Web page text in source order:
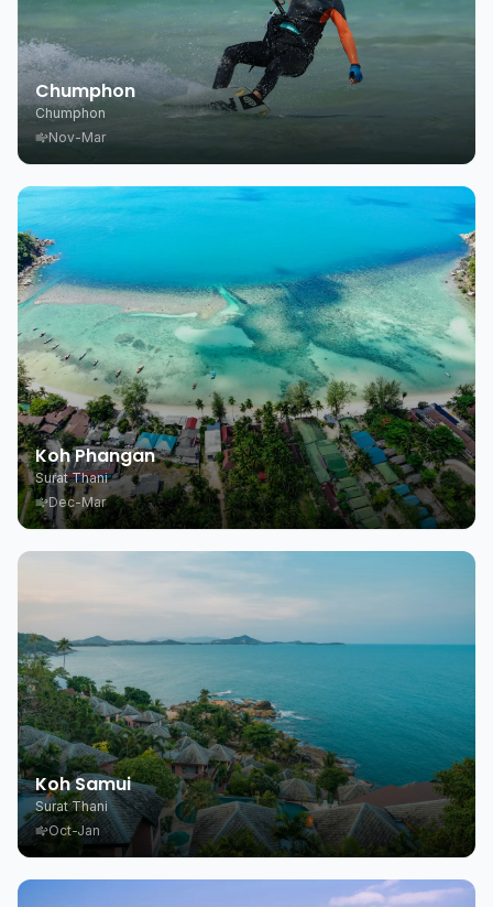
Chumphon
Chumphon
Nov-Mar
Koh Phangan
Surat Thani
Dec-Mar
Koh Samui
Surat Thani
Oct-Jan